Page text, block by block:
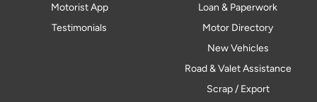
Motorist App
Testimonials
Loan & Paperwork
Motor Directory
New Vehicles
Road & Valet Assistance
Scrap / Export